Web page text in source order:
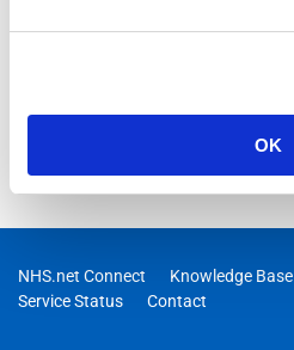
OK
NHS.net Connect Knowledge Base
Service Status
Contact